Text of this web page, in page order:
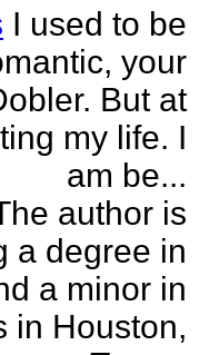
I used to be
your
But at
my life. I
am be...
author is
a degree in
a minor in
in Houston,